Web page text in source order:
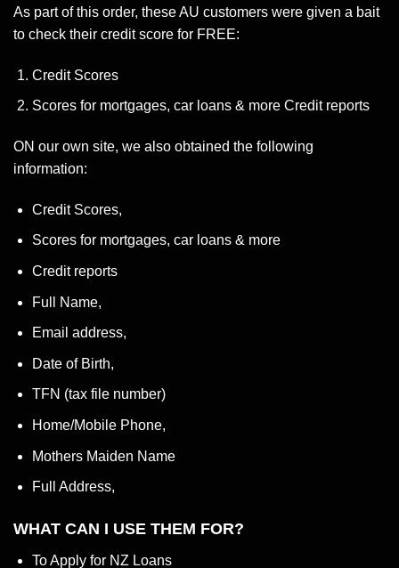
As part of this order, these AU customers were given a bait
to check their credit score for FREE:
Credit Scores
Scores for mortgages, car loans & more Credit reports
ON our own site, we also obtained the following
information:
Credit Scores,
Scores for mortgages, car loans & more
Credit reports
Full Name,
Email address,
Date of Birth,
TFN (tax file number)
Home/Mobile Phone,
Mothers Maiden Name
Full Address,
WHAT CAN I USE THEM FOR?
To Apply for NZ Loans